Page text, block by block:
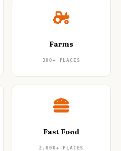
Farms
300+ PLACES
Fast Food
2,000+ PLACES